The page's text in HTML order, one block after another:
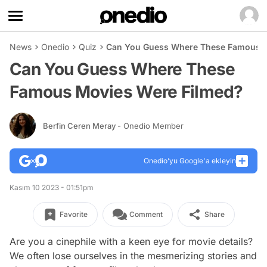
News Onedio Quiz Can You Guess Where These Famous
Can You Guess Where These
Famous Movies Were Filmed?
Berfin Ceren Meray - Onedio Member
Onedio’yu Google'a ekleyin
Kasım 10 2023 - 01:51pm
Favorite Comment Share
Are you a cinephile with a keen eye for movie details?
We often lose ourselves in the mesmerizing stories and